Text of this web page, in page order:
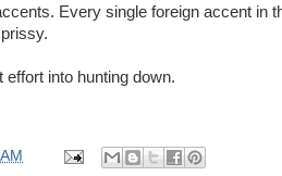
Every single foreign accent in
effort into hunting down.